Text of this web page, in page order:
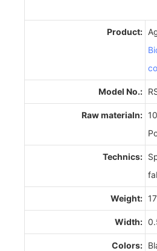
Product:
Model No.:
Raw materialn:
Technics:
Weight:
Width:
Colors: